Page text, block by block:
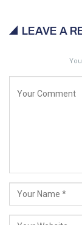
LEAVE A